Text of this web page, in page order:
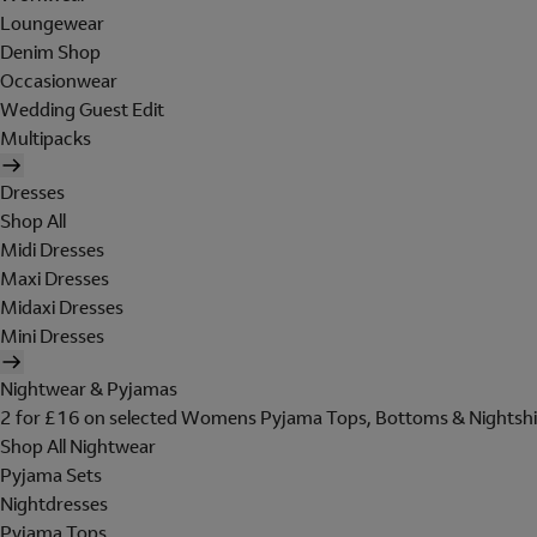
Loungewear
Denim Shop
Occasionwear
Wedding Guest Edit
Multipacks
Dresses
Shop All
Midi Dresses
Maxi Dresses
Midaxi Dresses
Mini Dresses
Nightwear & Pyjamas
2 for £16 on selected Womens Pyjama Tops, Bottoms &
Shop All Nightwear
Pyjama Sets
Nightdresses